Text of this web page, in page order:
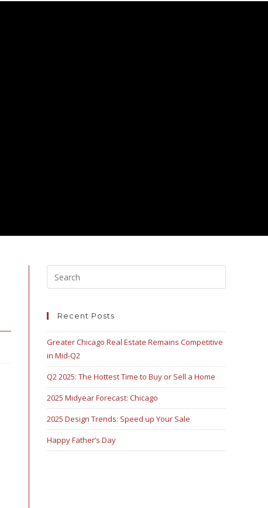
Recent Posts
Greater Chicago Real Estate Remains Competitive
in Mid-Q2
Q2 2025: The Hottest Time to Buy or Sell a Home
2025 Midyear Forecast: Chicago
2025 Design Trends: Speed up Your Sale
Happy Father’s Day